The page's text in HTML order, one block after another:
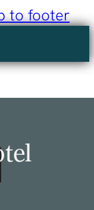
to footer